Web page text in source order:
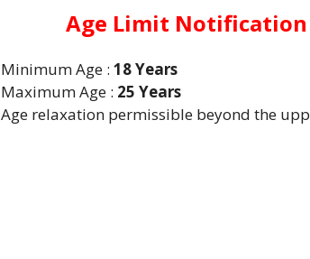
Age Limit Notification
Minimum Age : 18 Years
Maximum Age : 25 Years
Age relaxation permissible beyond the